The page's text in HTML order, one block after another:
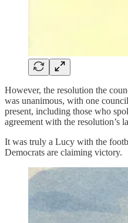
However, the resolution the
was unanimous, with one
present, including those who
agreement with the resolution’s
It was truly a Lucy with the
Democrats are claiming victory.